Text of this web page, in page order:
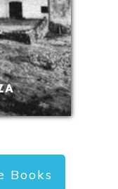
Books